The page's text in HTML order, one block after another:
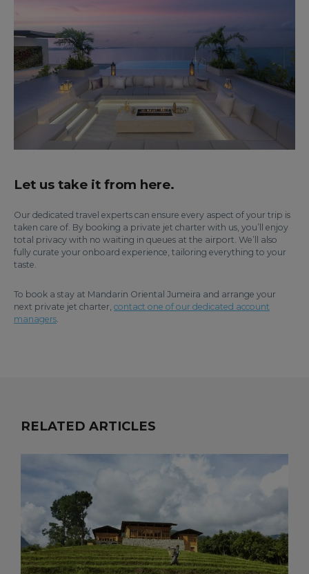
Let us take it from here.
Our dedicated travel experts can ensure every aspect of your trip is
taken care of. By booking a private jet charter with us, you’ll enjoy
total privacy with no waiting in queues at the airport. We’ll also
fully curate your onboard experience, tailoring everything to your
taste.
To book a stay at Mandarin Oriental Jumeira and arrange your
next private jet charter, contact one of our dedicated account
managers.
RELATED ARTICLES